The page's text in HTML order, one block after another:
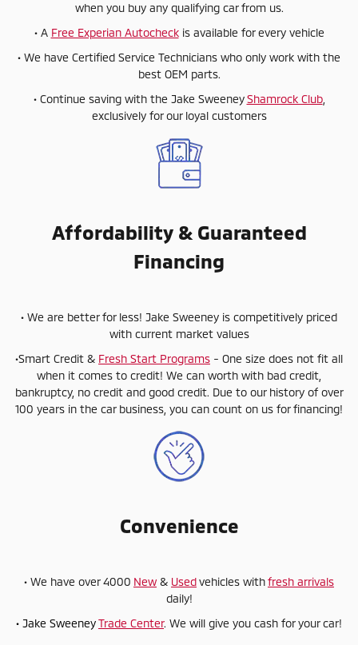
when you buy any qualifying car from us.
• A Free Experian Autocheckis available for every vehicle
• We have Certified Service Technicians who only work with the
best OEM parts.
• Continue saving with the Jake SweeneyShamrock Club,
exclusively for our loyal customers
Affordability & Guaranteed
Financing
• We are better for less! Jake Sweeney is competitively priced
with current market values
•Smart Credit & Fresh Start Programs - One size does not fit all
when it comes to credit! We can worth with bad credit,
bankruptcy, no credit and good credit. Due to our history of over
100 years in the car business, you can count on us for financing!
Convenience
• We have over 4000 New & Usedvehicles withfresh arrivals
daily!
• Jake SweeneyTrade Center. We will give you cash for your car!